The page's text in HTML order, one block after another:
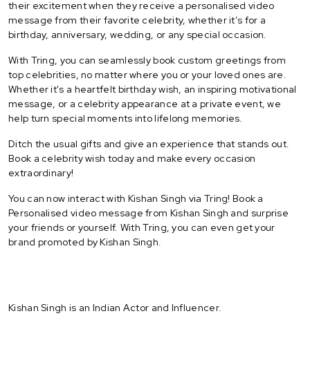
their excitement when they receive a personalised video
message from their favorite celebrity, whether it’s for a
birthday, anniversary, wedding, or any special occasion.
With Tring, you can seamlessly book custom greetings from
top celebrities, no matter where you or your loved ones are.
Whether it's a heartfelt birthday wish, an inspiring motivational
message, or a celebrity appearance at a private event, we
help turn special moments into lifelong memories.
Ditch the usual gifts and give an experience that stands out.
Book a celebrity wish today and make every occasion
extraordinary!
You can now interact with Kishan Singh via Tring! Book a
Personalised video message from Kishan Singh and surprise
your friends or yourself. With Tring, you can even get your
brand promoted by Kishan Singh.
Kishan Singh is an Indian Actor and Influencer.